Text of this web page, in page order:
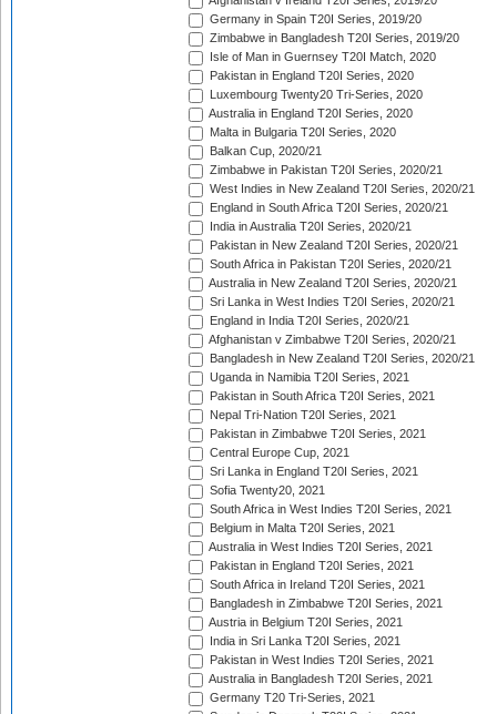
Germany in Spain T20I Series, 2019/20
Zimbabwe in Bangladesh T20I Series, 2019/20
Isle of Man in Guernsey T20I Match, 2020
Pakistan in England T20I Series, 2020
Luxembourg Twenty20 Tri-Series, 2020
Australia in England T20I Series, 2020
Malta in Bulgaria T20I Series, 2020
Balkan Cup, 2020/21
Zimbabwe in Pakistan T20I Series, 2020/21
West Indies in New Zealand T20I Series, 2020/21
England in South Africa T20I Series, 2020/21
India in Australia T20I Series, 2020/21
Pakistan in New Zealand T20I Series, 2020/21
South Africa in Pakistan T20I Series, 2020/21
Australia in New Zealand T20I Series, 2020/21
Sri Lanka in West Indies T20I Series, 2020/21
England in India T20I Series, 2020/21
Afghanistan v Zimbabwe T20I Series, 2020/21
Bangladesh in New Zealand T20I Series, 2020/21
Uganda in Namibia T20I Series, 2021
Pakistan in South Africa T20I Series, 2021
Nepal Tri-Nation T20I Series, 2021
Pakistan in Zimbabwe T20I Series, 2021
Central Europe Cup, 2021
Sri Lanka in England T20I Series, 2021
Sofia Twenty20, 2021
South Africa in West Indies T20I Series, 2021
Belgium in Malta T20I Series, 2021
Australia in West Indies T20I Series, 2021
Pakistan in England T20I Series, 2021
South Africa in Ireland T20I Series, 2021
Bangladesh in Zimbabwe T20I Series, 2021
Austria in Belgium T20I Series, 2021
India in Sri Lanka T20I Series, 2021
Pakistan in West Indies T20I Series, 2021
Australia in Bangladesh T20I Series, 2021
Germany T20 Tri-Series, 2021